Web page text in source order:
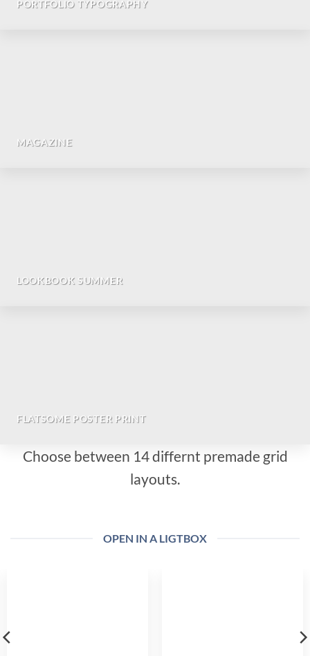
PORTFOLIO TYPOGRAPHY
MAGAZINE
LOOKBOOK SUMMER
FLATSOME POSTER PRINT
Choose between 14 differnt premade grid
layouts.
OPEN IN A LIGTBOX